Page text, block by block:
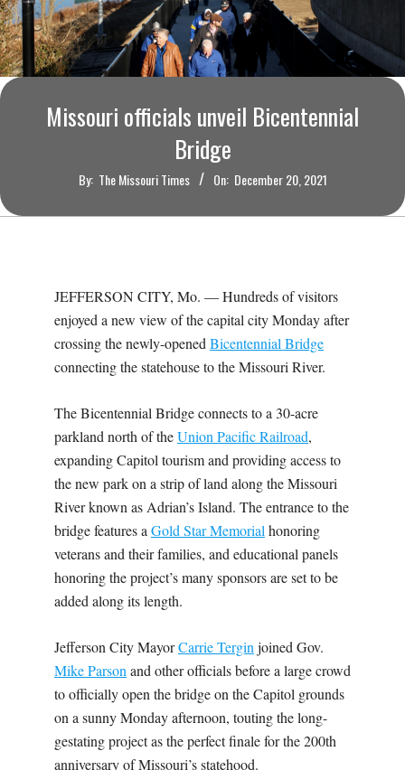
O
U
R
T
M
Missouri officials unveil Bicentennial
Bridge
By: The Missouri Times On: December 20, 2021
JEFFERSON CITY, Mo. — Hundreds of visitors
enjoyed a new view of the capital city Monday after
crossing the newly-opened Bicentennial Bridge
connecting the statehouse to the Missouri River.
The Bicentennial Bridge connects to a 30-acre
parkland north of theUnion Pacific Railroad,
expanding Capitol tourism and providing access to
the new park on a strip of land along the Missouri
River known as Adrian’s Island. The entrance to the
bridge features a Gold Star Memorial honoring
veterans and their families, and educational panels
honoring the project’s many sponsors are set to be
added along its length.
Jefferson City MayorCarrie Tergin joined Gov.
Mike Parson and other officials before a large crowd
to officially open the bridge on the Capitol grounds
on a sunny Monday afternoon, touting the long-
gestating project as the perfect finale for the 200th
anniversary of Missouri’s statehood.